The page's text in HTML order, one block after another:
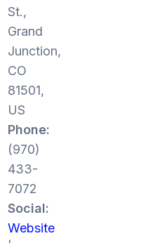
St.,
Grand
Junction,
CO
81501,
US
Phone:
(970)
433-
7072
Social:
Website